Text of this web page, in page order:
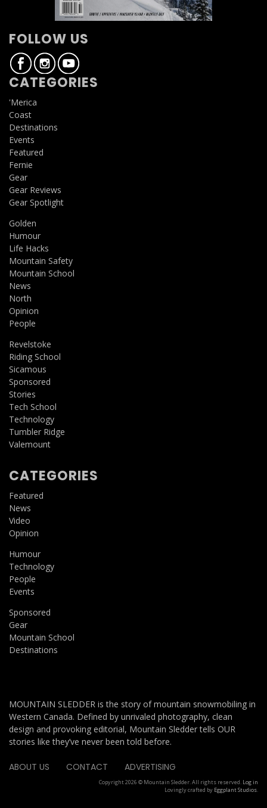
FOLLOW US
CATEGORIES
'Merica
Coast
Destinations
Events
Featured
Fernie
Gear
Gear Reviews
Gear Spotlight
Golden
Humour
Life Hacks
Mountain Safety
Mountain School
News
North
Opinion
People
Revelstoke
Riding School
Sicamous
Sponsored
Stories
Tech School
Technology
Tumbler Ridge
Valemount
CATEGORIES
Featured
News
Video
Opinion
Humour
Technology
People
Events
Sponsored
Gear
Mountain School
Destinations
MOUNTAIN SLEDDER is the story of mountain snowmobiling in
Western Canada. Defined by unrivaled photography, clean
design and provoking editorial, Mountain Sledder tells OUR
stories like they’ve never been told before.
ABOUT US CONTACT ADVERTISING
Copyright 2026 © Mountain Sledder. All rights reserved. Log in
Lovingly crafted by Eggplant Studios.